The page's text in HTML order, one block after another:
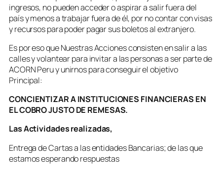
ingresos, no pueden acceder o aspirar a salir fuera del
país y menos a trabajar fuera de él, por no contar con visas
y recursos para poder pagar sus boletos al extranjero.
Es por eso que Nuestras Acciones consisten en salir a las
calles y volantear para invitar a las personas a ser parte de
ACORN Peru y unirnos para conseguir el objetivo
Principal:
CONCIENTIZAR A INSTITUCIONES FINANCIERAS EN
EL COBRO JUSTO DE REMESAS.
Las Actividades realizadas,
Entrega de Cartas a las entidades Bancarias; de las que
estamos esperando respuestas